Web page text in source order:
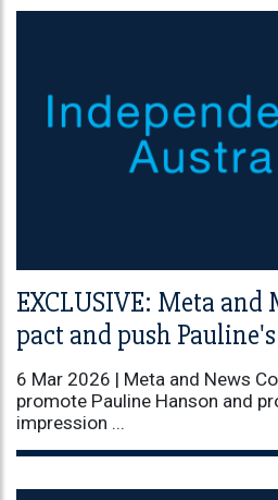
EXCLUSIVE: Meta
pact and push
6 Mar 2026 | Meta and News
promote Pauline Hanson and
impression ...